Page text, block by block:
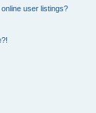
user listings?